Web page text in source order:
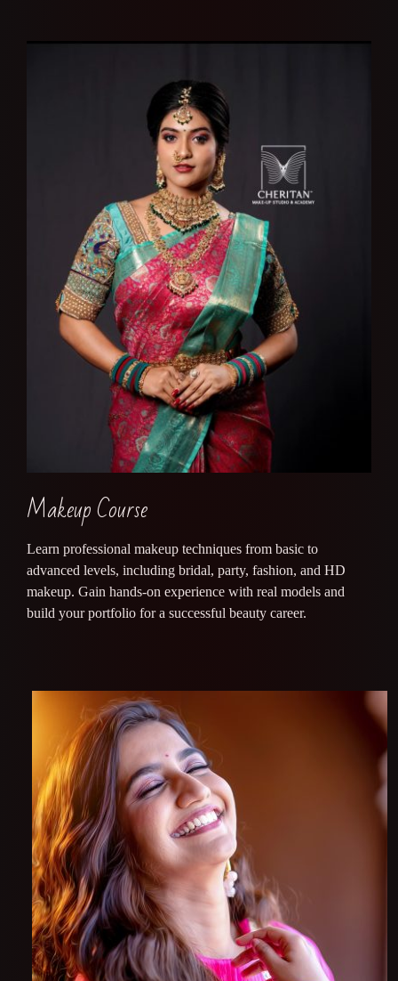
Makeup Course
Learn professional makeup techniques from basic to
advanced levels, including bridal, party, fashion, and HD
makeup. Gain hands-on experience with real models and
build your portfolio for a successful beauty career.